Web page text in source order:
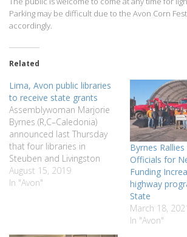
Parking may be difficult due to the Avon Corn
accordingly.
Related
Lima, Avon public libraries
to receive state grants
Assemblywoman Marjorie
Byrnes (R,C–Caledonia)
announced last Thursday
that four libraries in
Steuben and Livingston
counties have been
allocated $295,440 in state
August 15, 2019
In "Avon"
Byrnes
Officials for
Funding
highway
State
March 18,
In "Avon"